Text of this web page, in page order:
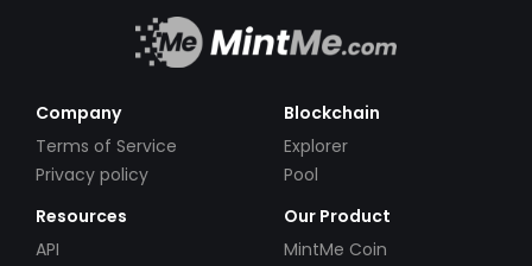
Company
Terms of Service
Privacy policy
Blockchain
Explorer
Pool
Resources
API
Our Product
MintMe Coin